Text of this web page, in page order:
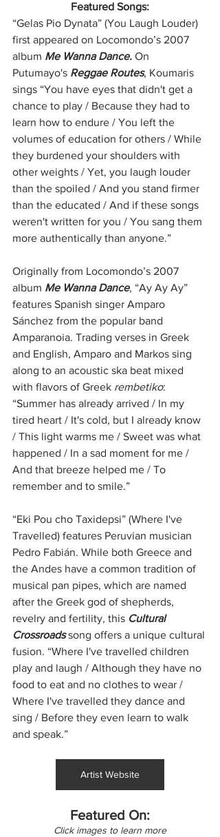
Featured Songs:
“Gelas Pio Dynata” (You Laugh Louder)
first appeared on Locomondo’s 2007
album Me Wanna Dance. On
Putumayo's Reggae Routes, Koumaris
sings “You have eyes that didn't get a
chance to play / Because they had to
learn how to endure / You left the
volumes of education for others / While
they burdened your shoulders with
other weights / Yet, you laugh louder
than the spoiled / And you stand firmer
than the educated / And if these songs
weren't written for you / You sang them
more authentically than anyone.”
Originally from Locomondo’s 2007
album Me Wanna Dance, “Ay Ay Ay”
features Spanish singer Amparo
Sánchez from the popular band
Amparanoia. Trading verses in Greek
and English, Amparo and Markos sing
along to an acoustic ska beat mixed
with flavors of Greek rembetiko:
“Summer has already arrived / In my
tired heart / It's cold, but I already know
/ This light warms me / Sweet was what
happened / In a sad moment for me /
And that breeze helped me / To
remember and to smile.”
“Eki Pou cho Taxidepsi” (Where I've
Travelled) features Peruvian musician
Pedro Fabián. While both Greece and
the Andes have a common tradition of
musical pan pipes, which are named
after the Greek god of shepherds,
revelry and fertility, this Cultural
Crossroads song offers a unique cultural
fusion. “Where I've travelled children
play and laugh / Although they have no
food to eat and no clothes to wear /
Where I've travelled they dance and
sing / Before they even learn to walk
and speak.”
Artist Website
Featured On:
Click images to learn more